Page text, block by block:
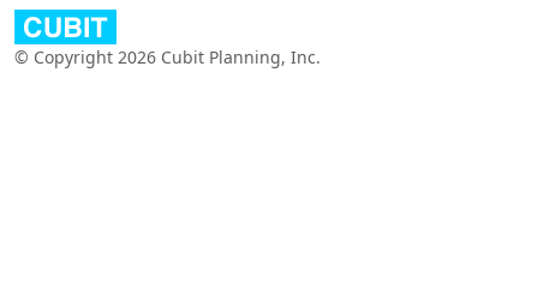
© Copyright 2026 Cubit Planning, Inc.